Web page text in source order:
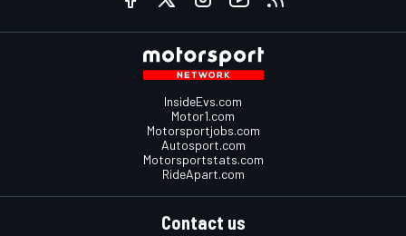
InsideEvs.com
Motor1.com
Motorsportjobs.com
Autosport.com
Motorsportstats.com
RideApart.com
Contact us